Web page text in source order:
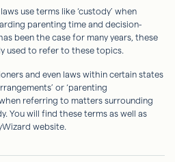
use terms like ‘custody’ when
parenting time and decision-
been the case for many years, these
used to refer to these topics.
and even laws within certain states
or ‘parenting
referring to matters surrounding
You will find these terms as well as
website.